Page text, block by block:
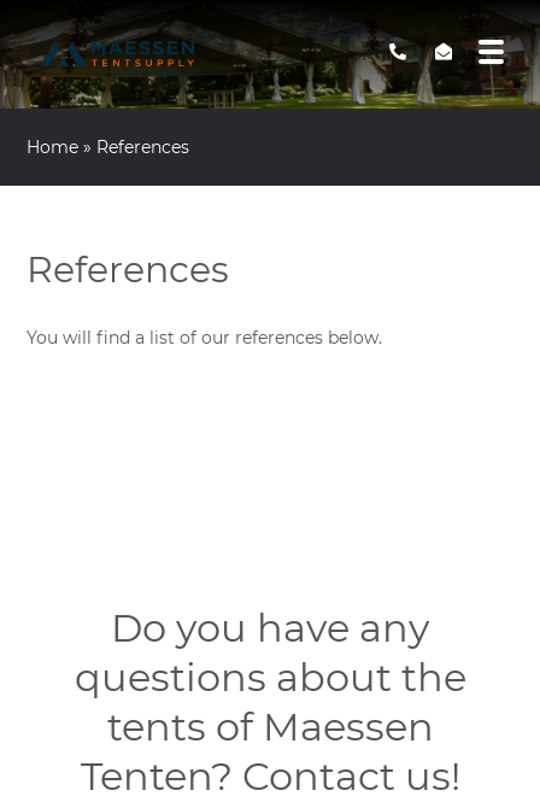
Home » References
References
You will find a list of our references below.
Do you have any
questions about the
tents of Maessen
Tenten? Contact us!